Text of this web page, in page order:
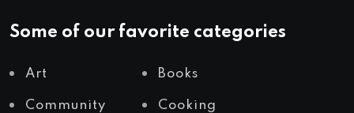
Some of our favorite categories
Art Books
Community Cooking